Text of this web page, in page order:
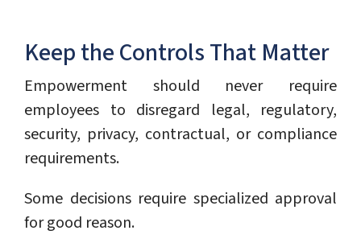
Keep the Controls That Matter
Empowerment should never require
employees to disregard legal, regulatory,
security, privacy, contractual, or compliance
requirements.
Some decisions require specialized approval
for good reason.